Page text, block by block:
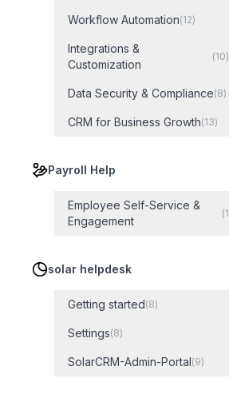
Workflow Automation(12)
Integrations &
Customization
(10)
Data Security & Compliance(8)
CRM for Business Growth(13)
Payroll Help
Employee Self-Service &
Engagement
(1
solar helpdesk
Getting started(8)
Settings(8)
SolarCRM-Admin-Portal(9)